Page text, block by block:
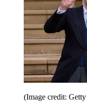
(Image credit: